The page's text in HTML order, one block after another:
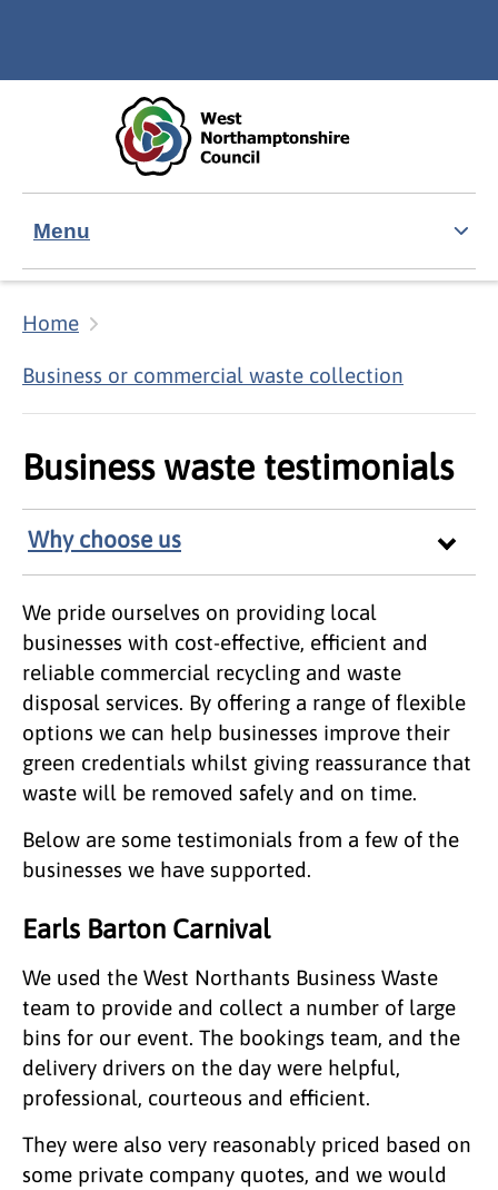
Menu
Home
Business or commercial waste collection
Business waste testimonials
Why choose us
We pride ourselves on providing local
businesses with cost-effective, efficient and
reliable commercial recycling and waste
disposal services. By offering a range of flexible
options we can help businesses improve their
green credentials whilst giving reassurance that
waste will be removed safely and on time.
Below are some testimonials from a few of the
businesses we have supported.
Earls Barton Carnival
We used the West Northants Business Waste
team to provide and collect a number of large
bins for our event. The bookings team, and the
delivery drivers on the day were helpful,
professional, courteous and efficient.
They were also very reasonably priced based on
some private company quotes, and we would